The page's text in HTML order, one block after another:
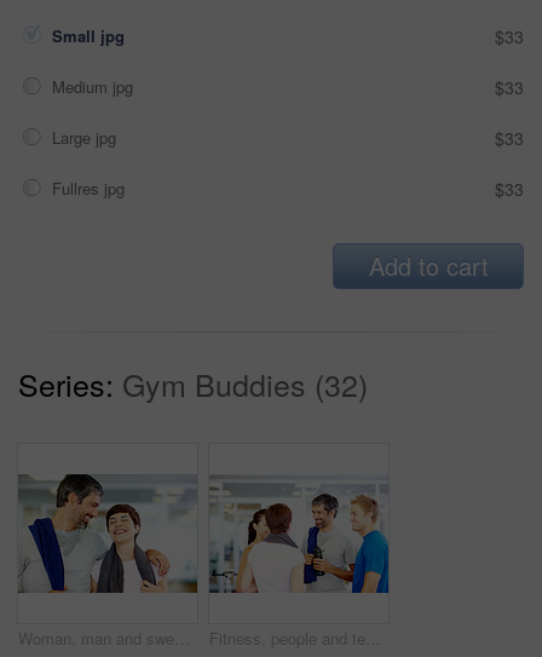
Small jpg $33
Medium jpg $33
Large jpg $33
Fullres jpg $33
Add to cart
Series: Gym Buddies (32)
Woman, man and sweat in gym for workout, exercise or break as personal trainer in wellness center. People, fitness instructor and laughing with clients for membership, subscription and health routine Fitness, people and team talking at gym of intense workout, group training and exercise break for healthy body. Collaboration, friends and conversation for motivation, wellness tips and support goals